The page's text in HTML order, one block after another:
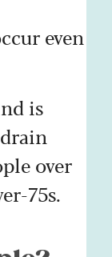
even
is
over
75s.